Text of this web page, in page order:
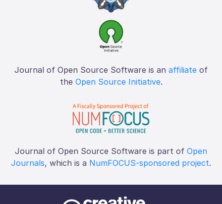
Journal of Open Source Software is an affiliate of
the Open Source Initiative.
Journal of Open Source Software is part of Open
Journals, which is a NumFOCUS-sponsored project.